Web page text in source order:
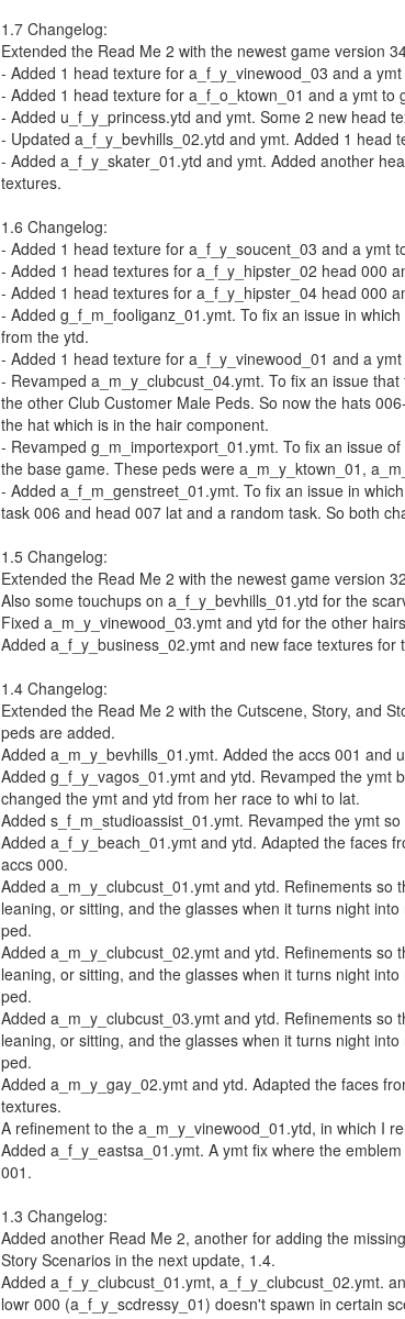
1.7 Changelog:
Extended the Read Me 2 with the newest game version
- Added 1 head texture for a_f_y_vinewood_03 and a
- Added 1 head texture for a_f_o_ktown_01 and a ymt to
- Added u_f_y_princess.ytd and ymt. Some 2 new head
- Updated a_f_y_bevhills_02.ytd and ymt. Added 1
- Added a_f_y_skater_01.ytd and ymt. Added another
textures.
1.6 Changelog:
- Added 1 head texture for a_f_y_soucent_03 and a ymt
- Added 1 head textures for a_f_y_hipster_02 head 000
- Added 1 head textures for a_f_y_hipster_04 head 000
- Added g_f_m_fooliganz_01.ymt. To fix an issue in
from the ytd.
- Added 1 head texture for a_f_y_vinewood_01 and a
- Revamped a_m_y_clubcust_04.ymt. To fix an issue
the other Club Customer Male Peds. So now the hats
the hat which is in the hair component.
- Revamped g_m_importexport_01.ymt. To fix an issue
the base game. These peds were a_m_y_ktown_01,
- Added a_f_m_genstreet_01.ymt. To fix an issue in
task 006 and head 007 lat and a random task. So both
1.5 Changelog:
Extended the Read Me 2 with the newest game version
Also some touchups on a_f_y_bevhills_01.ytd for the
Fixed a_m_y_vinewood_03.ymt and ytd for the other
Added a_f_y_business_02.ymt and new face textures for
1.4 Changelog:
Extended the Read Me 2 with the Cutscene, Story, and
peds are added.
Added a_m_y_bevhills_01.ymt. Added the accs 001 and
Added g_f_y_vagos_01.ymt and ytd. Revamped the
changed the ymt and ytd from her race to whi to lat.
Added s_f_m_studioassist_01.ymt. Revamped the ymt
Added a_f_y_beach_01.ymt and ytd. Adapted the faces
accs 000.
Added a_m_y_clubcust_01.ymt and ytd. Refinements
leaning, or sitting, and the glasses when it turns night
ped.
Added a_m_y_clubcust_02.ymt and ytd. Refinements
leaning, or sitting, and the glasses when it turns night
ped.
Added a_m_y_clubcust_03.ymt and ytd. Refinements
leaning, or sitting, and the glasses when it turns night
ped.
Added a_m_y_gay_02.ymt and ytd. Adapted the faces
textures.
A refinement to the a_m_y_vinewood_01.ytd, in which I
Added a_f_y_eastsa_01.ymt. A ymt fix where the
001.
1.3 Changelog:
Added another Read Me 2, another for adding the
Story Scenarios in the next update, 1.4.
Added a_f_y_clubcust_01.ymt, a_f_y_clubcust_02.ymt.
lowr 000 (a_f_y_scdressy_01) doesn't spawn in certain